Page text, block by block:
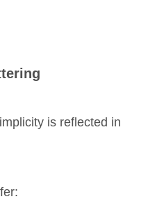
is reflected in